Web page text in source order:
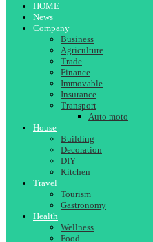
HOME
News
Company
Business
Agriculture
Trade
Finance
Immovable
Insurance
Transport
Auto moto
House
Building
Decoration
DIY
Kitchen
Travel
Tourism
Gastronomy
Health
Wellness
Food